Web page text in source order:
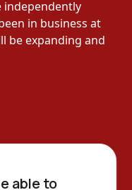
independently
in business at
be expanding and
able to